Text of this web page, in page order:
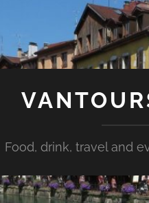
Food, drink, travel and